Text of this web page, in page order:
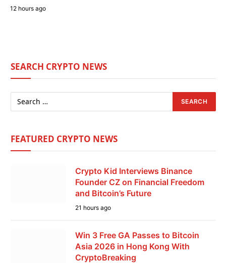
12 hours ago
SEARCH CRYPTO NEWS
FEATURED CRYPTO NEWS
Crypto Kid Interviews Binance
Founder CZ on Financial Freedom
and Bitcoin’s Future
21 hours ago
Win 3 Free GA Passes to Bitcoin
Asia 2026 in Hong Kong With
CryptoBreaking